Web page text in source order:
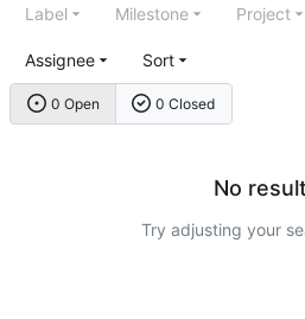
0 Open 0 Closed
Label Milestone Project
Assignee Sort
No
Try adjusting your